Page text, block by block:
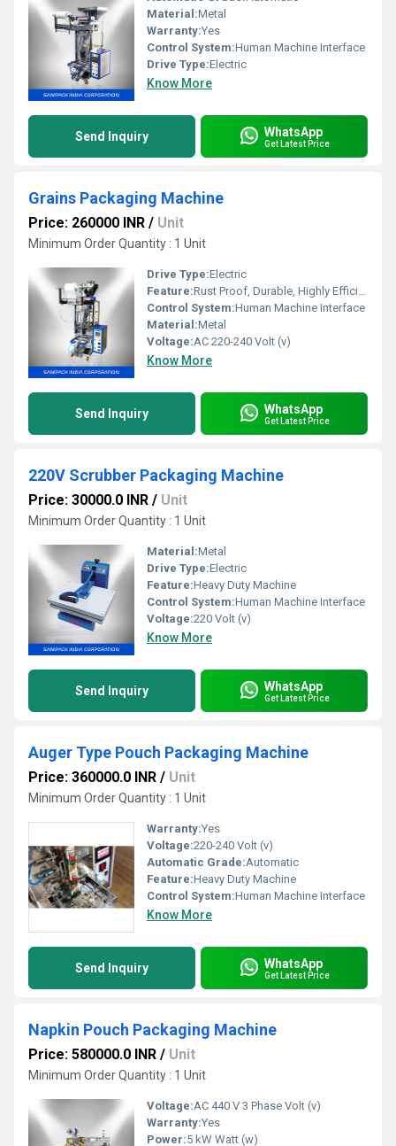
Material:Metal
Warranty:Yes
Control System:Human Machine Interface
Drive Type:Electric
Know More
Send Inquiry WhatsApp
Get Latest Price
Grains Packaging Machine
Price: 260000 INR / Unit
Minimum Order Quantity : 1 Unit
Drive Type:Electric
Feature:Rust Proof, Durable, Highly Efficient
Control System:Human Machine Interface
Material:Metal
Voltage:AC 220-240 Volt (v)
Know More
Send Inquiry WhatsApp
Get Latest Price
220V Scrubber Packaging Machine
Price: 30000.0 INR / Unit
Minimum Order Quantity : 1 Unit
Material:Metal
Drive Type:Electric
Feature:Heavy Duty Machine
Control System:Human Machine Interface
Voltage:220 Volt (v)
Know More
Send Inquiry WhatsApp
Get Latest Price
Auger Type Pouch Packaging Machine
Price: 360000.0 INR / Unit
Minimum Order Quantity : 1 Unit
Warranty:Yes
Voltage:220-240 Volt (v)
Automatic Grade:Automatic
Feature:Heavy Duty Machine
Control System:Human Machine Interface
Know More
Send Inquiry WhatsApp
Get Latest Price
Napkin Pouch Packaging Machine
Price: 580000.0 INR / Unit
Minimum Order Quantity : 1 Unit
Voltage:AC 440 V 3 Phase Volt (v)
Warranty:Yes
Power:5 kW Watt (w)